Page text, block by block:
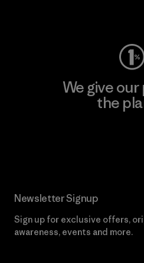
We give
the
Newsletter Signup
Sign up for exclusive offers,
awareness, events and more.